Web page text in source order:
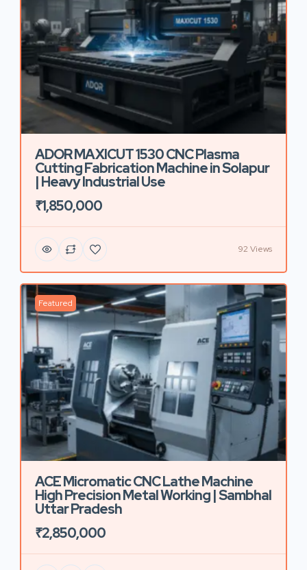
ADOR MAXICUT 1530 CNC Plasma
Cutting Fabrication Machine in Solapur
| Heavy Industrial Use
₹1,850,000
92 Views
Featured
ACE Micromatic CNC Lathe Machine
High Precision Metal Working | Sambhal
Uttar Pradesh
₹2,850,000